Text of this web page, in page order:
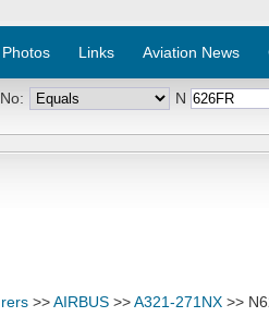
Links Aviation News
N
>>AIRBUS >>A321-271NX >>